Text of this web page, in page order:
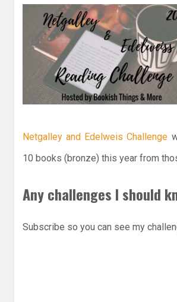
Netgalley and Edelweis Challenge
10 books (bronze) this year from
Any challenges I should
Subscribe so you can see my